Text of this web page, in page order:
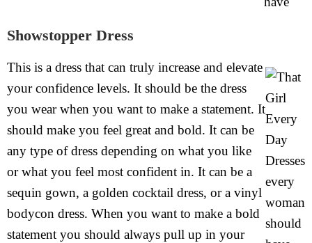
Showstopper Dress
This is a dress that can truly increase and elevate
your confidence levels. It should be the dress
you wear when you want to make a statement. It
should make you feel great and bold. It can be
any type of dress depending on what you like
or what you feel most confident in. It can be a
sequin gown, a golden cocktail dress, or a vinyl
bodycon dress. When you want to make a bold
statement you should always pull up in your